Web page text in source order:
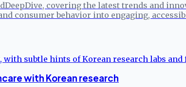
covering the latest trends and
consumer behavior into engaging,
with Korean research